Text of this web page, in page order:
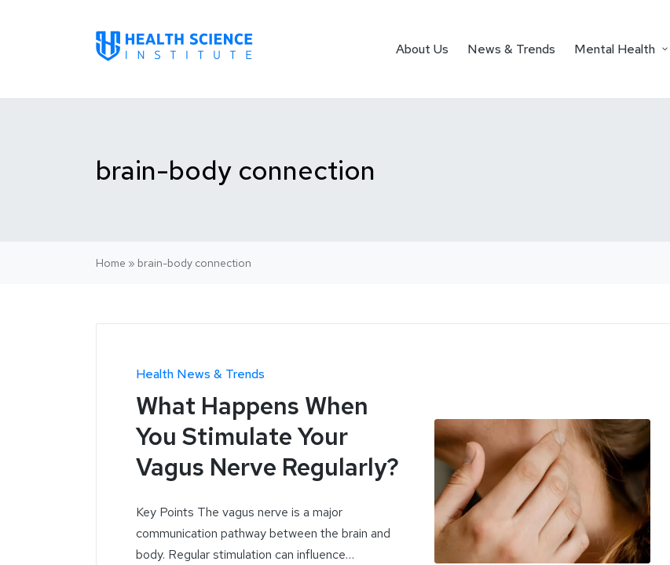
About Us News & Trends Mental Health
brain-body connection
Home » brain-body connection
Health News & Trends
What Happens When
You Stimulate Your
Vagus Nerve Regularly?
Key Points The vagus nerve is a major
communication pathway between the brain and
body. Regular stimulation can influence…